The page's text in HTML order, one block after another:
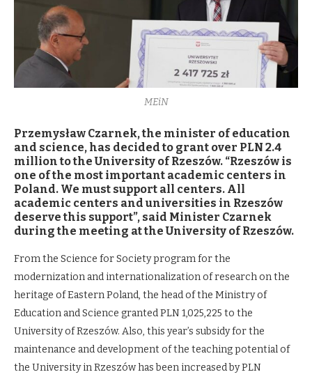
MEiN
Przemysław Czarnek, the minister of education
and science, has decided to grant over PLN 2.4
million to the University of Rzeszów. “Rzeszów is
one of the most important academic centers in
Poland. We must support all centers. All
academic centers and universities in Rzeszów
deserve this support”, said Minister Czarnek
during the meeting at the University of Rzeszów.
From the Science for Society program for the
modernization and internationalization of research on the
heritage of Eastern Poland, the head of the Ministry of
Education and Science granted PLN 1,025,225 to the
University of Rzeszów. Also, this year’s subsidy for the
maintenance and development of the teaching potential of
the University in Rzeszów has been increased by PLN